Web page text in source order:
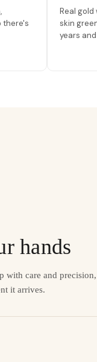
there's
Real gold
skin
years and
hands
with care and
it arrives.